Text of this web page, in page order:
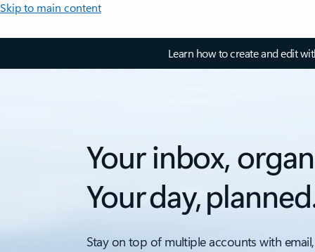
Skip to main content
Learn how to create and edit
Your inbox,
Your day,
Stay on top of multiple accounts with